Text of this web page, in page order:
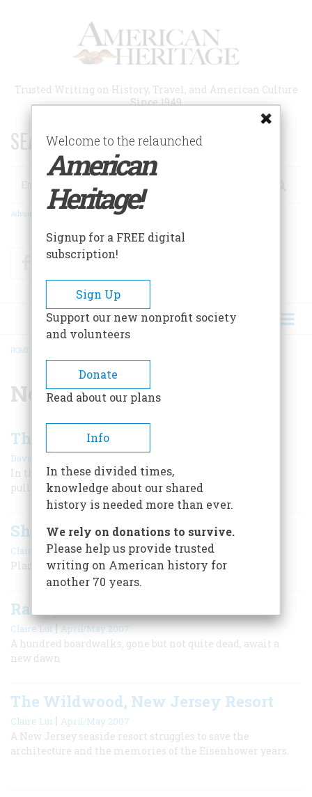
Trusted Writing on History, Travel, and American Culture
Since 1949
SEARCH 75 YEARS OF ESSAYS!
Search
Advanced Search
FacebookTwitter
BREADCRUMB
HOME
New Jersey
The Black Times of ‘76
David Hackett Fischer |
In the teeth of near defeat, General George Washington
pulled out miraculous mid-winter victories.
Shoobie Doo Wop
Claire Lui|April/May 2007
Planning a Trip to Wildwood
Randyland
Claire Lui|April/May 2007
A hundred boardwalks, gone but not quite dead, await a
new dawn
The Wildwood, New Jersey Resort
Claire Lui | April/May 2007
A New Jersey seaside resort struggles to save the
architecture and the memories of the Eisenhower years.
Welcome to the relaunched
American
Heritage!
Signup for a FREE digital
subscription!
Sign Up
Support our new nonprofit society
and volunteers
Donate
Read about our plans
Info
In these divided times,
knowledge about our shared
history is needed more than ever.
We rely on donations to survive.
Please help us provide trusted
writing on American history for
another 70 years.